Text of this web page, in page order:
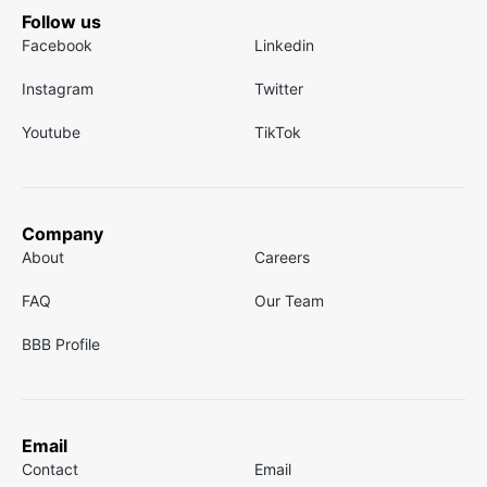
Follow us
Facebook Linkedin
Instagram Twitter
Youtube TikTok
Company
About Careers
FAQ Our Team
BBB Profile
Email
Contact Email